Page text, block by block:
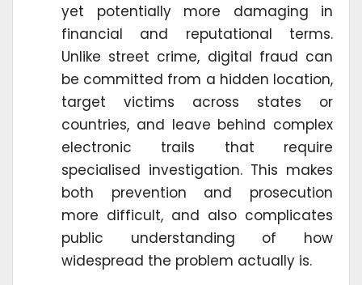
yet potentially more damaging in
financial and reputational terms.
Unlike street crime, digital fraud can
be committed from a hidden location,
target victims across states or
countries, and leave behind complex
electronic trails that require
specialised investigation. This makes
both prevention and prosecution
more difficult, and also complicates
public understanding of how
widespread the problem actually is.